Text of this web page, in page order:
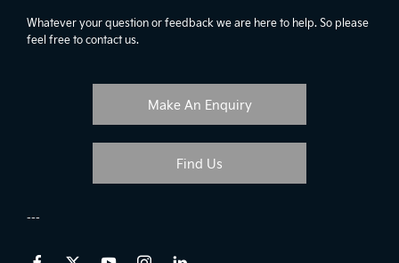
Whatever your question or feedback we are here to help. So please
feel free to contact us.
Make An Enquiry
Find Us